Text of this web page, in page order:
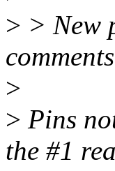
> > New
>
> Pins
the #1